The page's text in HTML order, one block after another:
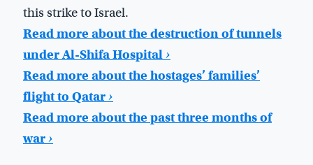
this strike to Israel.
Read more about the destruction of tunnels
under Al-Shifa Hospital›
Read more about the hostages’ families’
flight to Qatar›
Read more about the past three months of
war›